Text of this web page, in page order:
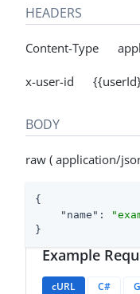
HEADERS
Content-Type
x-user-id
BODY
raw ( application/
{
"name" :
}
Example
cURL C#